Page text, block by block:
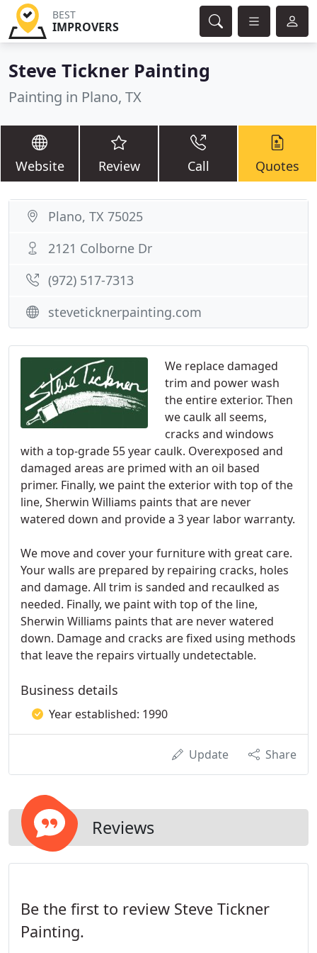
BEST
IMPROVERS
Steve Tickner Painting
Painting in Plano, TX
Website Review Call Quotes
We replace damaged
trim and power wash
the entire exterior. Then
we caulk all seems,
cracks and windows
with a top-grade 55 year caulk. Overexposed and
damaged areas are primed with an oil based
primer. Finally, we paint the exterior with top of the
line, Sherwin Williams paints that are never
watered down and provide a 3 year labor warranty.
We move and cover your furniture with great care.
Your walls are prepared by repairing cracks, holes
and damage. All trim is sanded and recaulked as
needed. Finally, we paint with top of the line,
Sherwin Williams paints that are never watered
down. Damage and cracks are fixed using methods
that leave the repairs virtually undetectable.
Business details
Year established: 1990
Update Share
Reviews
Be the first to review Steve Tickner
Painting.
Plano, TX 75025
2121 Colborne Dr
(972) 517-7313
steveticknerpainting.com